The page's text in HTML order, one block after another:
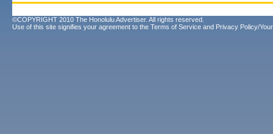
©COPYRIGHT 2010 The Honolulu Advertiser. All rights reserved.
Use of this site signifies your agreement to the Terms of Service and Privacy Policy/